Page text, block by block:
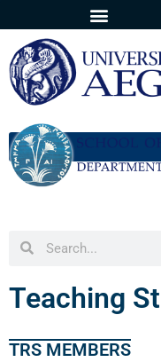
Teaching
TRS MEMBERS